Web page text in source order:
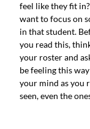
feel like they fit
want to focus on
in that student.
you read this,
your roster and
be feeling this
your mind as you
seen, even the